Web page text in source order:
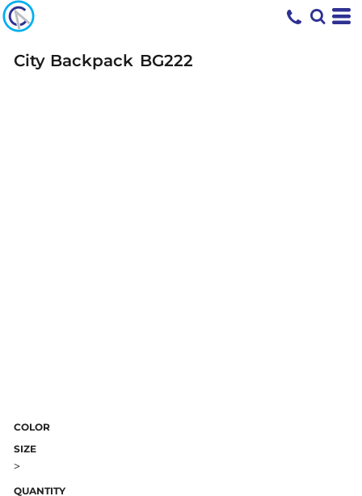
City Backpack BG222
COLOR
SIZE
>
QUANTITY